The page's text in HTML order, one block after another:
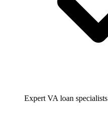
Expert VA loan specialists